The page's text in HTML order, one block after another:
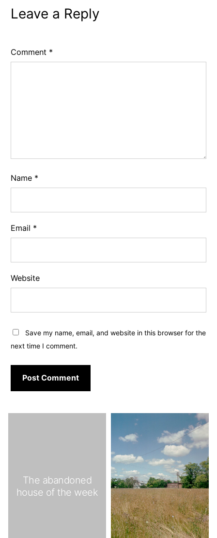
Leave a Reply
Comment *
Name *
Email *
Website
Save my name, email, and website in this browser for the
next time I comment.
The abandoned
house of the week